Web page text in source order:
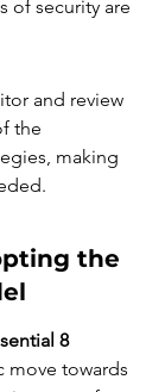
of security are
and review
the
making
the
8
move towards